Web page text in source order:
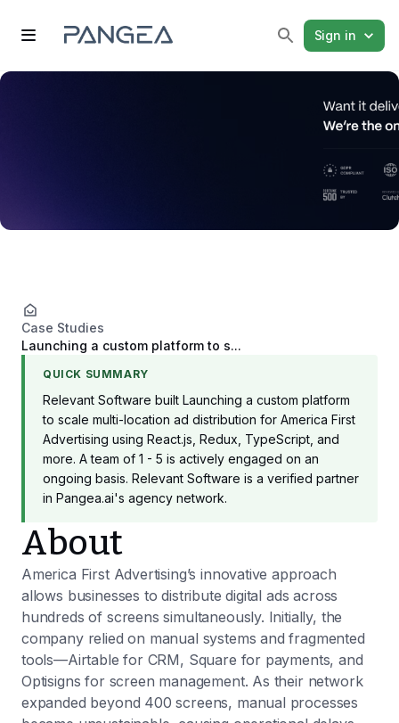
Sign in
Case Studies
Launching a custom platform to s...
QUICK SUMMARY
Relevant Software built Launching a custom platform
to scale multi-location ad distribution for America First
Advertising using React.js, Redux, TypeScript, and
more. A team of 1 - 5 is actively engaged on an
ongoing basis. Relevant Software is a verified partner
in Pangea.ai's agency network.
About
America First Advertising’s innovative approach
allows businesses to distribute digital ads across
hundreds of screens simultaneously. Initially, the
company relied on manual systems and fragmented
tools—Airtable for CRM, Square for payments, and
Optisigns for screen management. As their network
expanded beyond 400 screens, manual processes